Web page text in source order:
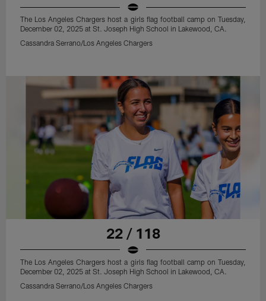
The Los Angeles Chargers host a girls flag football camp on Tuesday,
December 02, 2025 at St. Joseph High School in Lakewood, CA.
Cassandra Serrano/Los Angeles Chargers
22 / 118
The Los Angeles Chargers host a girls flag football camp on Tuesday,
December 02, 2025 at St. Joseph High School in Lakewood, CA.
Cassandra Serrano/Los Angeles Chargers